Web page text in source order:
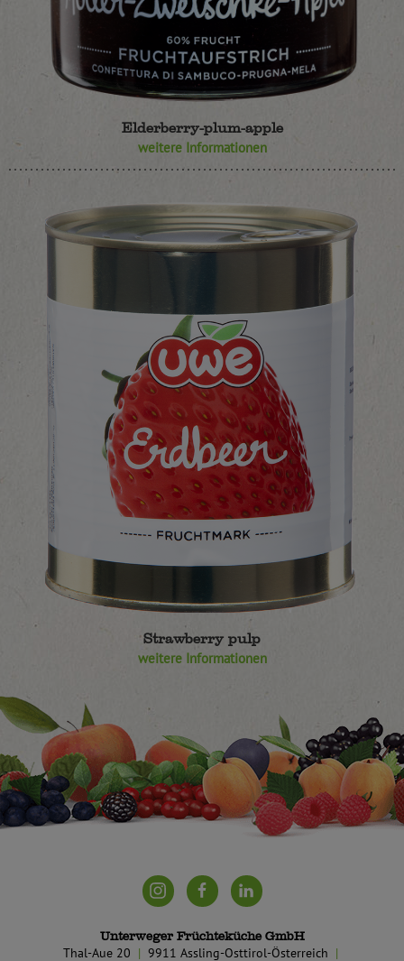
Elderberry-plum-apple
weitere Informationen
Strawberry pulp
weitere Informationen
Unterweger Früchteküche GmbH
Thal-Aue 20 9911 Assling-Osttirol-Österreich